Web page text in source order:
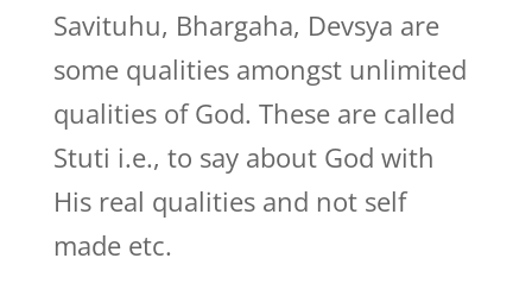
Savituhu, Bhargaha, Devsya are
some qualities amongst unlimited
qualities of God. These are called
Stuti i.e., to say about God with
His real qualities and not self
made etc.